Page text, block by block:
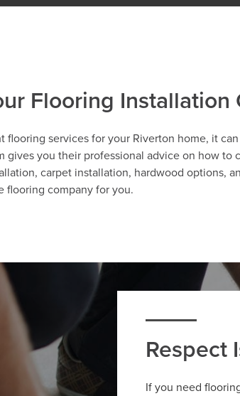
Flooring Installation
flooring services for your Riverton home, it
gives you their professional advice on how
carpet installation, hardwood options,
flooring company for you.
Respect
If you need